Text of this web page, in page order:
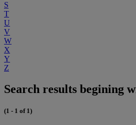
S
T
U
V
W
X
Y
Z
Search results begining
(1 - 1 of 1)